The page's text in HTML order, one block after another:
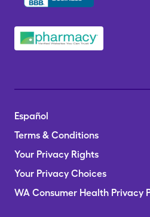
Español
Terms & Conditions
Your Privacy Rights
Your Privacy Choices
WA Consumer Health Privacy